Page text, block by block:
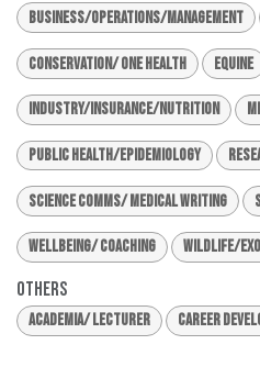
Business/Operations/Management
Conservation/ One Health Equine
Industry/Insurance/Nutrition
Public Health/Epidemiology
Science Comms/ Medical Writing
Wellbeing/ Coaching Wildlife/
Others
Academia/ Lecturer Career